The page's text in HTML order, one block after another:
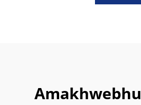
Amakhwebhu